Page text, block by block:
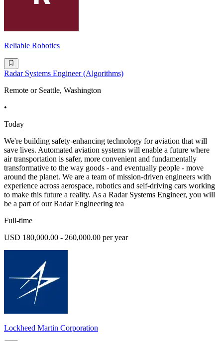
Reliable Robotics
Radar Systems Engineer (Algorithms)
Remote or Seattle, Washington
•
Today
We're building safety-enhancing technology for aviation that will
save lives. Automated aviation systems will enable a future where
air transportation is safer, more convenient and fundamentally
transformative to the way goods - and eventually people - move
around the planet. We are a team of mission-driven engineers with
experience across aerospace, robotics and self-driving cars working
to make this future a reality. As a Radar Systems Engineer, you will
be a part of our Radar Engineering tea
Full-time
USD 180,000.00 - 260,000.00 per year
Lockheed Martin Corporation